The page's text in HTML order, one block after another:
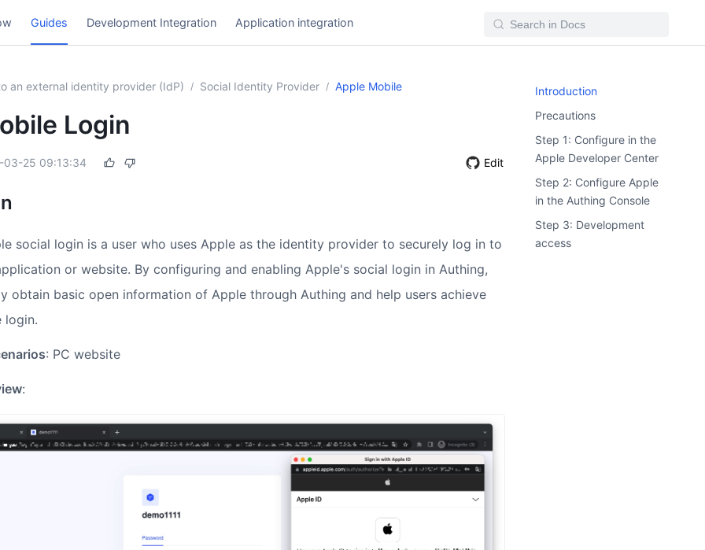
Guides Development Integration Application integration
an external identity provider (IdP) / Social Identity Provider / Apple Mobile
Login
03-25 09:13:34 Edit
social login is a user who uses Apple as the identity provider to securely log in to
or website. By configuring and enabling Apple's social login in Authing,
obtain basic open information of Apple through Authing and help users achieve
login.
: PC website
:
Introduction
Precautions
Step 1: Configure in the
Apple Developer Center
Step 2: Configure Apple
in the Authing Console
Step 3: Development
access